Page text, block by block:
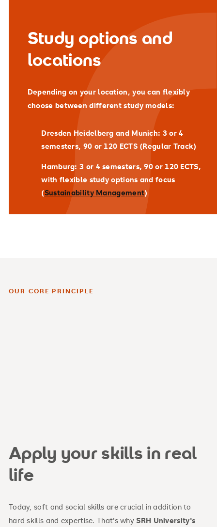
Study options and
locations
Depending on your location, you can flexibly
choose between different study models:
Dresden Heidelberg and Munich: 3 or 4
semesters, 90 or 120 ECTS (Regular Track)
Hamburg: 3 or 4 semesters, 90 or 120 ECTS,
with flexible study options and focus
(Sustainability Management)
OUR CORE PRINCIPLE
Apply your skills in real
life
Today, soft and social skills are crucial in addition to
hard skills and expertise. That's why SRH University's